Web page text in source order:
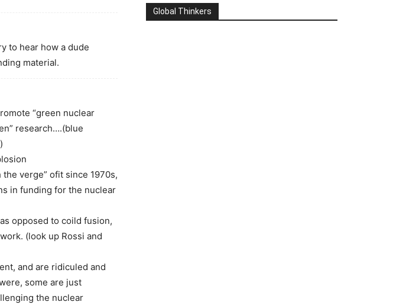
to hear how a dude
material.
“green nuclear
research….(blue
verge” ofit since 1970s,
in funding for the nuclear
opposed to coild fusion,
(look up Rossi and
and are ridiculed and
some are just
the nuclear
Global Thinkers